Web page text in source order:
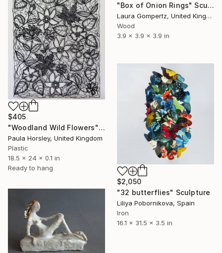
"Box of Onion Rings" Sculpture
Laura Gompertz, United Kingdom
Wood
3.9 x 3.9 x 3.9 in
$405
"Woodland Wild Flowers" Sculpture
Paula Horsley, United Kingdom
Plastic
18.5 x 24 x 0.1 in
Ready to hang
$2,050
"32 butterflies" Sculpture
Liliya Pobornikova, Spain
Iron
16.1 x 31.5 x 3.5 in